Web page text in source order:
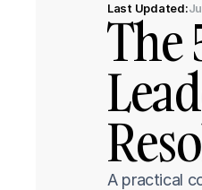
Last Updated:
The
A practical